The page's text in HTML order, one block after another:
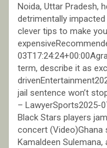
Noida, Uttar Pradesh,
detrimentally impacted
clever tips to make
term, describe it as
jail sentence won’t
– LawyerSports2025-
Black Stars players
concert (Video)Ghana
Kamaldeen